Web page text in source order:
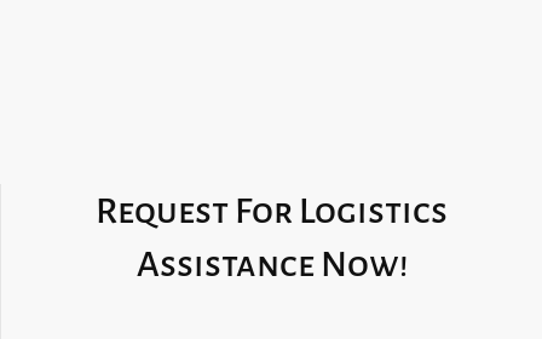
Request For Logistics
Assistance Now!